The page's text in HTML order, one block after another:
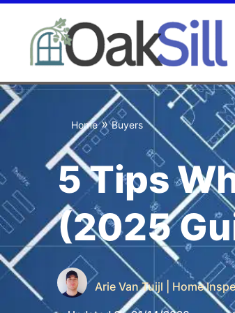
Home»Buyers
5 Tips
(2025
Arie Van Tuijl | Home